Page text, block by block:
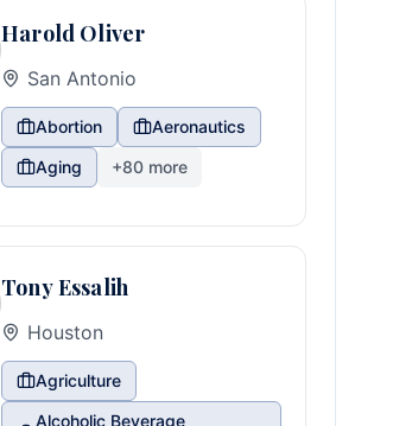
Harold Oliver
San Antonio
Abortion
Aeronautics
Aging
+80 more
Tony Essalih
Houston
Agriculture
Alcoholic Beverage